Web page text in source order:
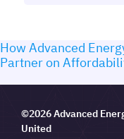
How Advanced
Partner on
©2026 Advanced
United